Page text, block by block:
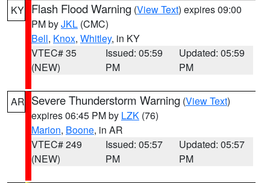
KY Flash Flood Warning (View Text) expires 09:00
PM byJKL (CMC)
Bell, Knox, Whitley, in KY
VTEC# 35
(NEW)
Issued: 05:59
PM
Updated: 05:59
PM
AR Severe Thunderstorm Warning (View Text)
expires 06:45 PM by LZK (76)
Marion, Boone, in AR
VTEC# 249
(NEW)
Issued: 05:57
PM
Updated: 05:57
PM